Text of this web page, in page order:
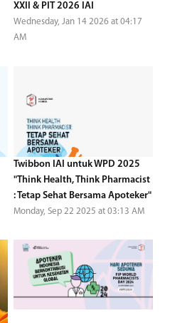
XXII & PIT 2026 IAI
Wednesday, Jan 14 2026 at 04:17
AM
Twibbon IAI untuk WPD 2025
"Think Health, Think Pharmacist
: Tetap Sehat Bersama Apoteker"
Monday, Sep 22 2025 at 03:13 AM